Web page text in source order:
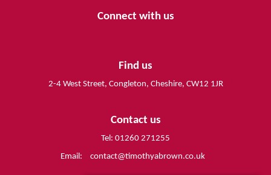
Connect with us
Find us
2-4 West Street, Congleton, Cheshire, CW12 1JR
Contact us
Tel: 01260 271255
Email:
contact@timothyabrown.co.uk